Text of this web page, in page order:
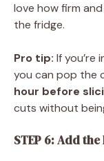
love how firm
the fridge.
Pro tip: If you’re
you can pop the
hour before
cuts without
STEP 6: Add